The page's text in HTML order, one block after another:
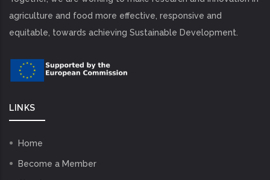
agriculture and food more effective, responsive and
equitable, towards achieving Sustainable Development.
LINKS
Home
Become a Member